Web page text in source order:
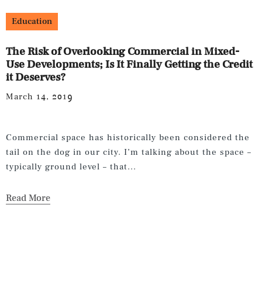
Education
The Risk of Overlooking Commercial in Mixed-
Use Developments; Is It Finally Getting the Credit
it Deserves?
March 14, 2019
Commercial space has historically been considered the
tail on the dog in our city. I’m talking about the space –
typically ground level – that...
Read More